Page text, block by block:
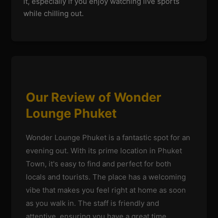
while chilling out.
Our Review of Wonder
Lounge Phuket
Wonder Lounge Phuket is a fantastic spot for an
evening out. With its prime location in Phuket
Town, it's easy to find and perfect for both
locals and tourists. The place has a welcoming
vibe that makes you feel right at home as soon
as you walk in. The staff is friendly and